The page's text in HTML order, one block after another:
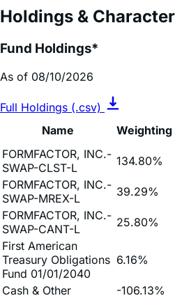
Fund Holdings*
As of 08/10/2026
Full Holdings (.csv)
Name
FORMFACTOR, INC.-
SWAP-CLST-L
134.80%
FORMFACTOR, INC.-
SWAP-MREX-L
39.29%
FORMFACTOR, INC.-
SWAP-CANT-L
25.80%
First American
Treasury Obligations
Fund 01/01/2040
6.16%
Cash & Other -106.13%
*Holdings Subject to Change